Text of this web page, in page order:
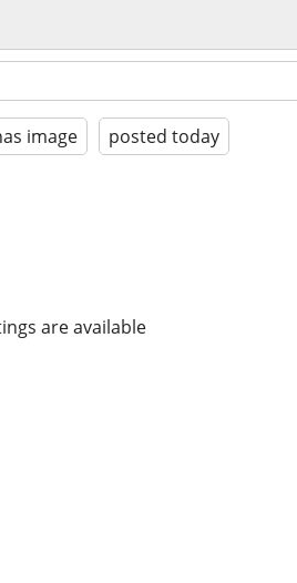
image posted today
are available